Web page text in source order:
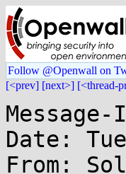
Follow @Openwall on
[<prev] [next>] [<thread-
Message-
Date:
From: